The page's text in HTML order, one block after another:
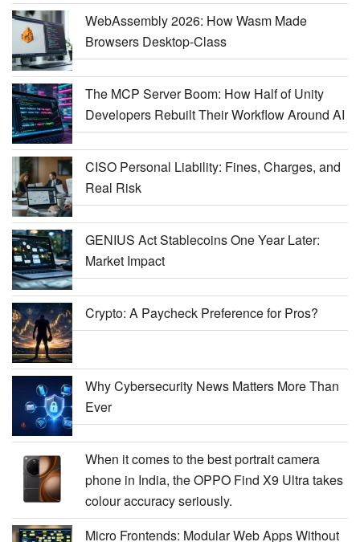
WebAssembly 2026: How Wasm Made
Browsers Desktop-Class
The MCP Server Boom: How Half of Unity
Developers Rebuilt Their Workflow Around AI
CISO Personal Liability: Fines, Charges, and
Real Risk
GENIUS Act Stablecoins One Year Later:
Market Impact
Crypto: A Paycheck Preference for Pros?
Why Cybersecurity News Matters More Than
Ever
When it comes to the best portrait camera
phone in India, the OPPO Find X9 Ultra takes
colour accuracy seriously.
Micro Frontends: Modular Web Apps Without